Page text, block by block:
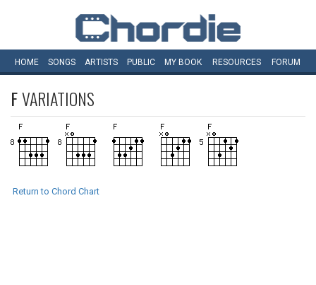
HOME SONGS ARTISTS PUBLIC MY BOOK RESOURCES FORUM
FVARIATIONS
Return to Chord Chart